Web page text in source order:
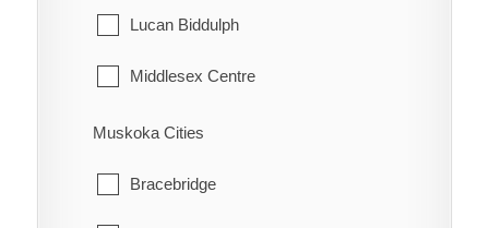
Tehkummah
Lucan Biddulph
Middlesex Centre
Newbury
North Middlesex
Muskoka Cities
Bracebridge